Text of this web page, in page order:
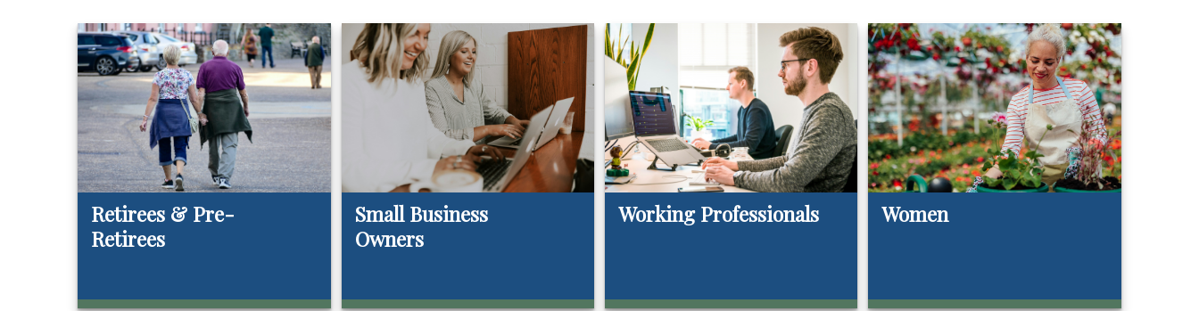
Retirees & Pre-
Retirees
Small Business
Owners
Working Professionals Women